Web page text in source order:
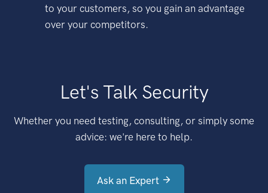
to your customers, so you gain an advantage
over your competitors.
Let's Talk Security
Whether you need testing, consulting, or simply some
advice: we're here to help.
Ask an Expert